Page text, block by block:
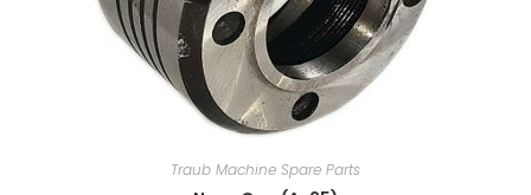
Traub Machine Spare Parts